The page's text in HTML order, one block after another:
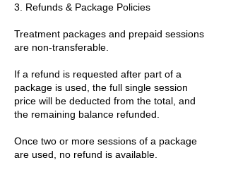
3. Refunds & Package Policies
Treatment packages and prepaid sessions
are non-transferable.
If a refund is requested after part of a
package is used, the full single session
price will be deducted from the total, and
the remaining balance refunded.
Once two or more sessions of a package
are used, no refund is available.